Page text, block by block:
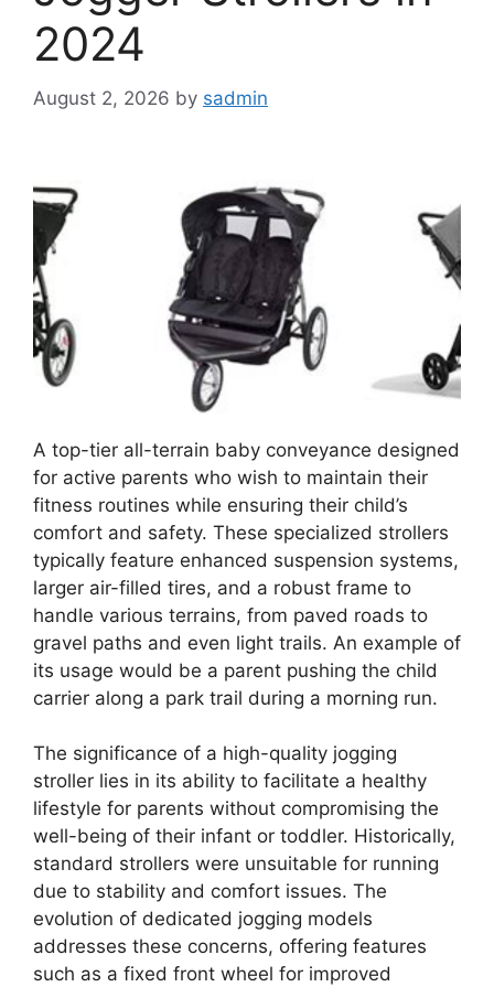
2024
August 2, 2026 by sadmin
A top-tier all-terrain baby conveyance designed
for active parents who wish to maintain their
fitness routines while ensuring their child’s
comfort and safety. These specialized strollers
typically feature enhanced suspension systems,
larger air-filled tires, and a robust frame to
handle various terrains, from paved roads to
gravel paths and even light trails. An example of
its usage would be a parent pushing the child
carrier along a park trail during a morning run.
The significance of a high-quality jogging
stroller lies in its ability to facilitate a healthy
lifestyle for parents without compromising the
well-being of their infant or toddler. Historically,
standard strollers were unsuitable for running
due to stability and comfort issues. The
evolution of dedicated jogging models
addresses these concerns, offering features
such as a fixed front wheel for improved